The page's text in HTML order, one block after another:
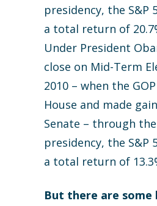
presidency, the S&P
a total return of
Under President
close on Mid-Term
2010 – when the
House and made
Senate – through
presidency, the S&P
a total return of
But there are some